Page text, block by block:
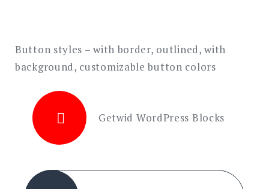
Button styles – with border, outlined, with
background, customizable button colors
Getwid WordPress Blocks